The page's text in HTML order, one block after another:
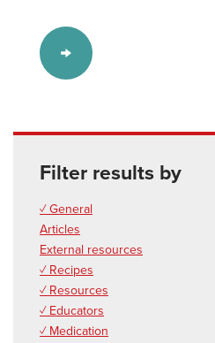
Filter results by
✓ General
Articles
External resources
✓ Recipes
✓ Resources
✓ Educators
✓ Medication